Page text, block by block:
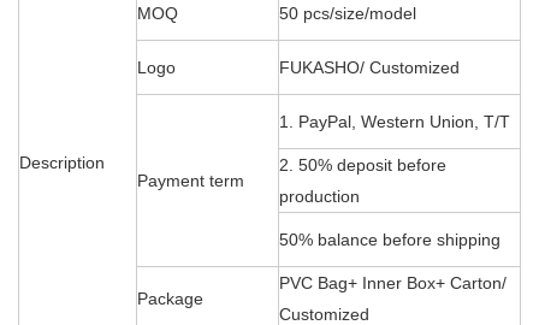
Description
MOQ 50 pcs/size/model
Logo FUKASHO/ Customized
Payment term
1. PayPal, Western Union, T/T
2. 50% deposit before
production
50% balance before shipping
Package
PVC Bag+ Inner Box+ Carton/
Customized